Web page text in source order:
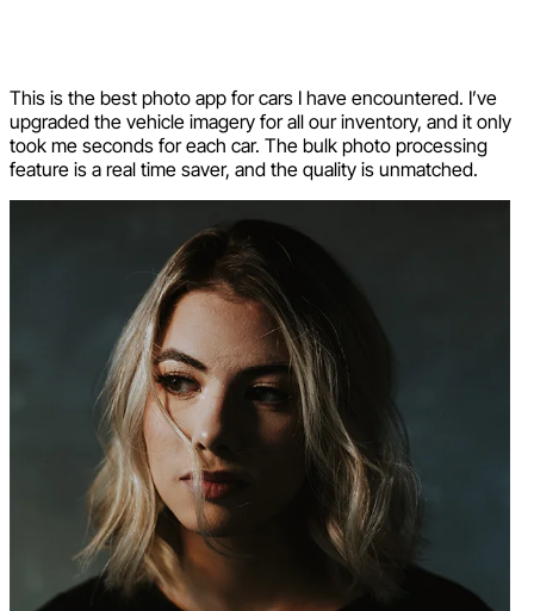
This is the best photo app for cars I have encountered. I’ve
upgraded the vehicle imagery for all our inventory, and it only
took me seconds for each car. The bulk photo processing
feature is a real time saver, and the quality is unmatched.